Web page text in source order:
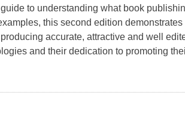
to understanding what book
this second edition demonstrates
accurate, attractive and well
and their dedication to promoting